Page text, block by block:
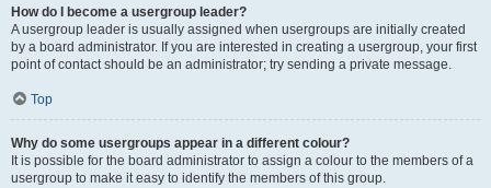
How do I become a usergroup leader?
A usergroup leader is usually assigned when usergroups are initially created
by a board administrator. If you are interested in creating a usergroup, your first
point of contact should be an administrator; try sending a private message.
Top
Why do some usergroups appear in a different colour?
It is possible for the board administrator to assign a colour to the members of a
usergroup to make it easy to identify the members of this group.